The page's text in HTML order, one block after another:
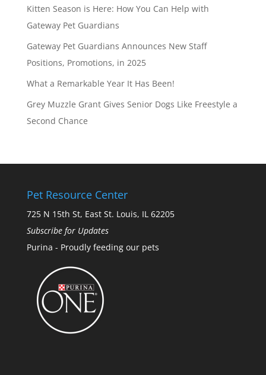
Kitten Season is Here: How You Can Help with
Gateway Pet Guardians
Gateway Pet Guardians Announces New Staff
Positions, Promotions, in 2025
What a Remarkable Year It Has Been!
Grey Muzzle Grant Gives Senior Dogs Like Freestyle a
Second Chance
Pet Resource Center
725 N 15th St, East St. Louis, IL 62205
Subscribe for Updates
Purina - Proudly feeding our pets